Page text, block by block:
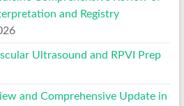
and Registry
Ultrasound and RPVI Prep
and Comprehensive Update in